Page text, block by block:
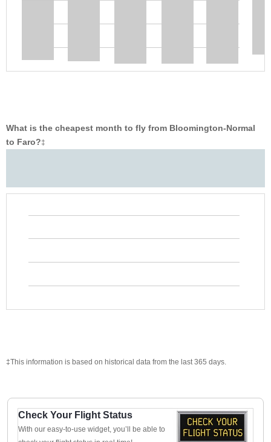
What is the cheapest month to fly from Bloomington-Normal
to Faro?‡
‡This information is based on historical data from the last 365 days.
Check Your Flight Status
With our easy-to-use widget, you’ll be able to